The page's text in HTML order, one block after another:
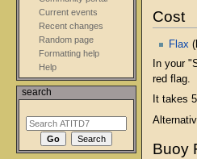
Cost
Flax
In your
red flag.
It takes
Buoy
Current events
Recent changes
Random page
Formatting help
Help
search